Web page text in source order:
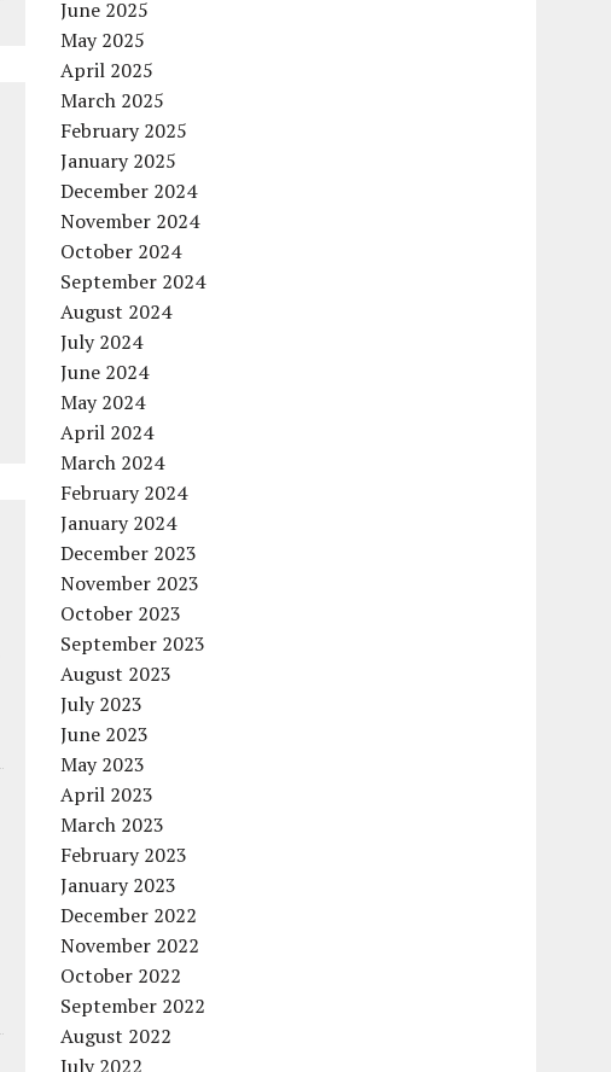
June 2025
May 2025
April 2025
March 2025
February 2025
January 2025
December 2024
November 2024
October 2024
September 2024
August 2024
July 2024
June 2024
May 2024
April 2024
March 2024
February 2024
January 2024
December 2023
November 2023
October 2023
September 2023
August 2023
July 2023
June 2023
May 2023
April 2023
March 2023
February 2023
January 2023
December 2022
November 2022
October 2022
September 2022
August 2022
July 2022